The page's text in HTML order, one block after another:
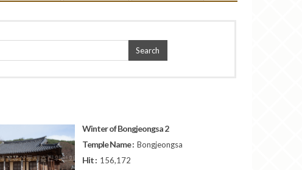
Search
Winter of Bongjeongsa 2
Temple Name : Bongjeongsa
Hit : 156,172